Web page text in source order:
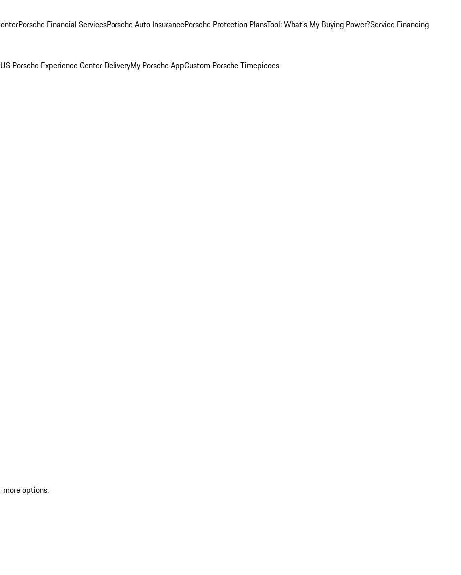
Porsche Financial ServicesPorsche Auto InsurancePorsche Protection PlansTool: What's My Buying Power?Service Financing
US Porsche Experience Center DeliveryMy Porsche AppCustom Porsche Timepieces
more options.